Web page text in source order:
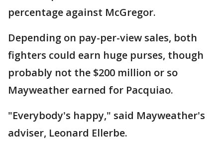
percentage against McGregor.
Depending on pay-per-view sales, both
fighters could earn huge purses, though
probably not the $200 million or so
Mayweather earned for Pacquiao.
"Everybody's happy," said Mayweather's
adviser, Leonard Ellerbe.